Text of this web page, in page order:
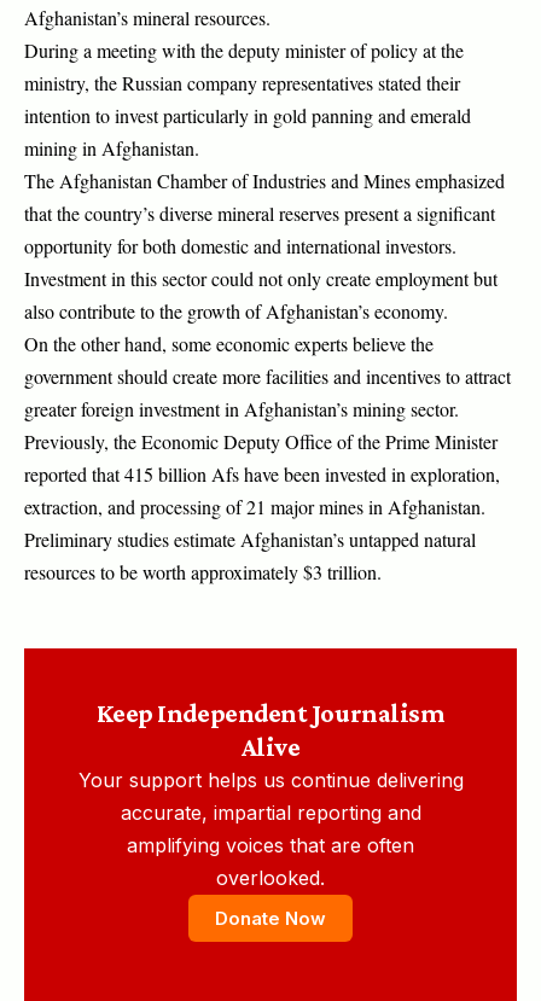
Afghanistan’s mineral resources.
During a meeting with the deputy minister of policy at the
ministry, the Russian company representatives stated their
intention to invest particularly in gold panning and emerald
mining in Afghanistan.
The Afghanistan Chamber of Industries and Mines emphasized
that the country’s diverse mineral reserves present a significant
opportunity for both domestic and international investors.
Investment in this sector could not only create employment but
also contribute to the growth of Afghanistan’s economy.
On the other hand, some economic experts believe the
government should create more facilities and incentives to attract
greater foreign investment in Afghanistan’s mining sector.
Previously, the Economic Deputy Office of the Prime Minister
reported that 415 billion Afs have been invested in exploration,
extraction, and processing of 21 major mines in Afghanistan.
Preliminary studies estimate Afghanistan’s untapped natural
resources to be worth approximately $3 trillion.
Keep Independent Journalism
Alive
Your support helps us continue delivering
accurate, impartial reporting and
amplifying voices that are often
overlooked.
Donate Now